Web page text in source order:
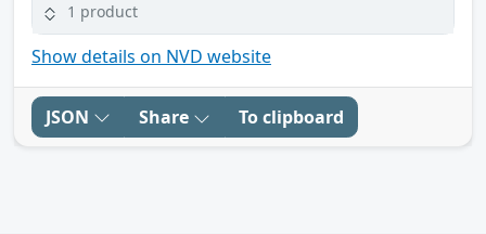
1 product
Show details on NVD website
JSON Share To clipboard